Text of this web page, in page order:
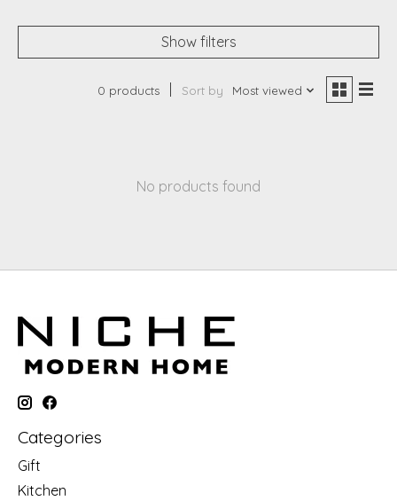
Show filters
0 products Sort by Most viewed
No products found
Categories
Gift
Kitchen